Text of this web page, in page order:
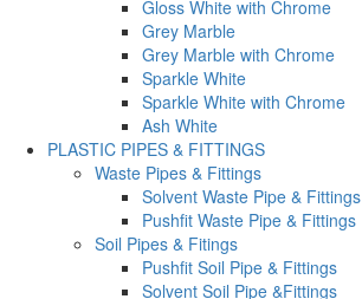
Gloss White with Chrome
Grey Marble
Grey Marble with Chrome
Sparkle White
Sparkle White with Chrome
Ash White
PLASTIC PIPES & FITTINGS
Waste Pipes & Fittings
Solvent Waste Pipe & Fittings
Pushfit Waste Pipe & Fittings
Soil Pipes & Fitings
Pushfit Soil Pipe & Fittings
Solvent Soil Pipe &Fittings